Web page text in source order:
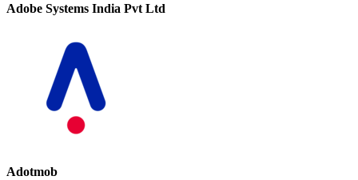
Adobe Systems India Pvt Ltd
Adotmob